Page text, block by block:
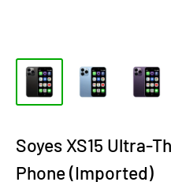
Soyes XS15 Ultra-
Phone (Imported)